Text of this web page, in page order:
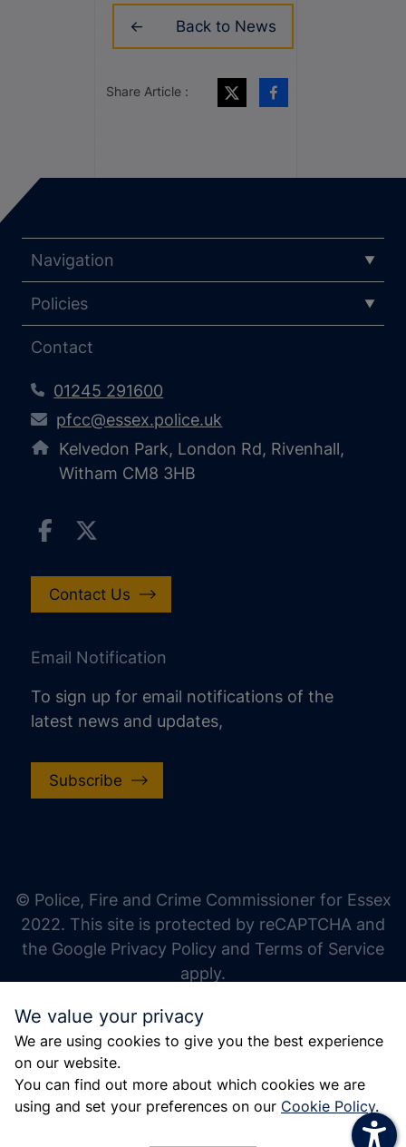
Back to News
Share Article :
We value your privacy
We are using cookies to give you the best experience
on our website.
You can find out more about which cookies we are
using and set your preferences on our Cookie Policy.
Navigation
Policies
Contact
01245 291600
pfcc@essex.police.uk
Kelvedon Park, London Rd, Rivenhall,
Witham CM8 3HB
Contact Us
Email Notification
To sign up for email notifications of the
latest news and updates,
Subscribe
© Police, Fire and Crime Commissioner for Essex
2022. This site is protected by reCAPTCHA and
the Google Privacy Policy and Terms of Service
apply.
increase line height
decrease line height
gray hues
big cursor
reading guide